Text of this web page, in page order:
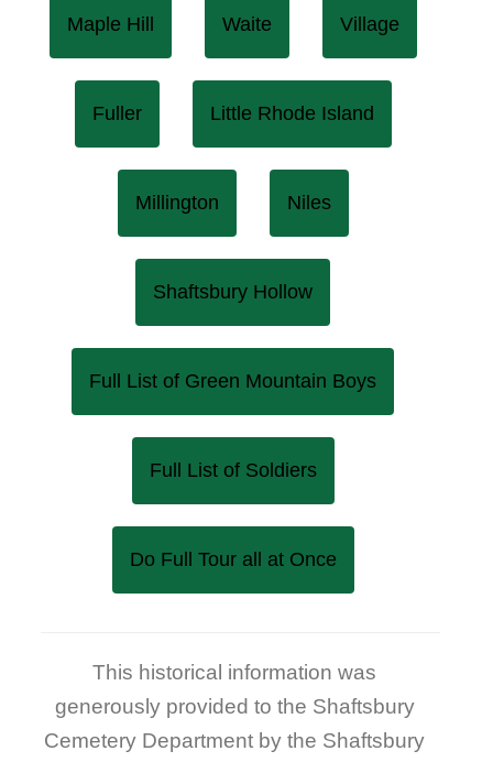
Maple Hill Waite Village
Fuller Little Rhode Island
Millington Niles
Shaftsbury Hollow
Full List of Green Mountain Boys
Full List of Soldiers
Do Full Tour all at Once
This historical information was
generously provided to the Shaftsbury
Cemetery Department by the Shaftsbury